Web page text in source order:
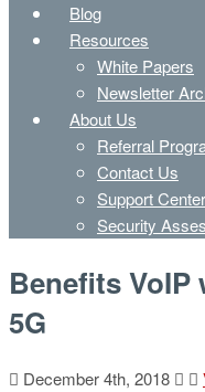
Blog
Resources
White Papers
Newsletter
About Us
Referral
Contact Us
Support Center
Security
Benefits
5G
December 4th, 2018